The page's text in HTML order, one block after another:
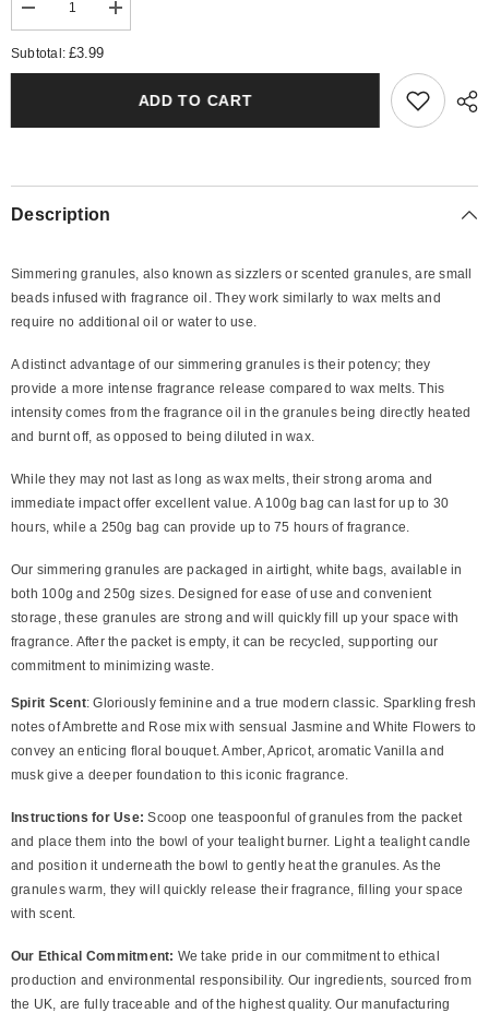
Decrease
quantity
for
Increase
quantity
Granules
Subtotal:£3.99
ADD TO CART
Description
Simmering granules, also known as sizzlers or scented granules, are small
beads infused with fragrance oil. They work similarly to wax melts and
require no additional oil or water to use.
A distinct advantage of our simmering granules is their potency; they
provide a more intense fragrance release compared to wax melts. This
intensity comes from the fragrance oil in the granules being directly heated
and burnt off, as opposed to being diluted in wax.
While they may not last as long as wax melts, their strong aroma and
immediate impact offer excellent value. A 100g bag can last for up to 30
hours, while a 250g bag can provide up to 75 hours of fragrance.
Our simmering granules are packaged in airtight, white bags, available in
both 100g and 250g sizes. Designed for ease of use and convenient
storage, these granules are strong and will quickly fill up your space with
fragrance. After the packet is empty, it can be recycled, supporting our
commitment to minimizing waste.
Spirit Scent:Gloriously feminine and a true modern classic. Sparkling fresh
notes of Ambrette and Rose mix with sensual Jasmine and White Flowers to
convey an enticing floral bouquet. Amber, Apricot, aromatic Vanilla and
musk give a deeper foundation to this iconic fragrance.
Instructions for Use:Scoop one teaspoonful of granules from the packet
and place them into the bowl of your tealight burner. Light a tealight candle
and position it underneath the bowl to gently heat the granules. As the
granules warm, they will quickly release their fragrance, filling your space
with scent.
Our Ethical Commitment: We take pride in our commitment to ethical
production and environmental responsibility. Our ingredients, sourced from
the UK, are fully traceable and of the highest quality. Our manufacturing